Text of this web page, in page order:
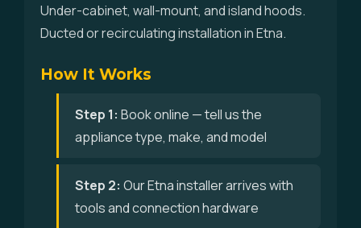
Under-cabinet, wall-mount, and island hoods.
Ducted or recirculating installation in Etna.
How It Works
Step 1: Book online — tell us the
appliance type, make, and model
Step 2: Our Etna installer arrives with
tools and connection hardware